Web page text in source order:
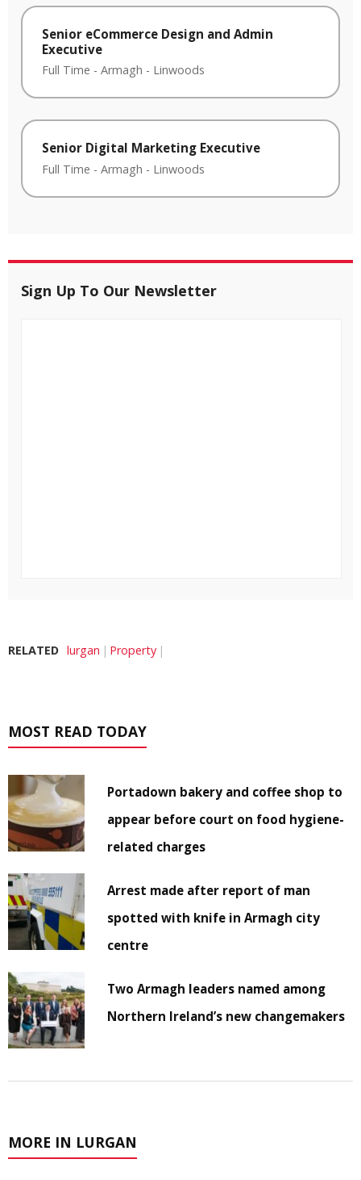
Senior eCommerce Design and Admin
Executive
Full Time - Armagh - Linwoods
Senior Digital Marketing Executive
Full Time - Armagh - Linwoods
Sign Up To Our Newsletter
RELATED lurgan Property
MOST READ TODAY
Portadown bakery and coffee shop to
appear before court on food hygiene-
related charges
Arrest made after report of man
spotted with knife in Armagh city
centre
Two Armagh leaders named among
Northern Ireland’s new changemakers
MORE IN LURGAN